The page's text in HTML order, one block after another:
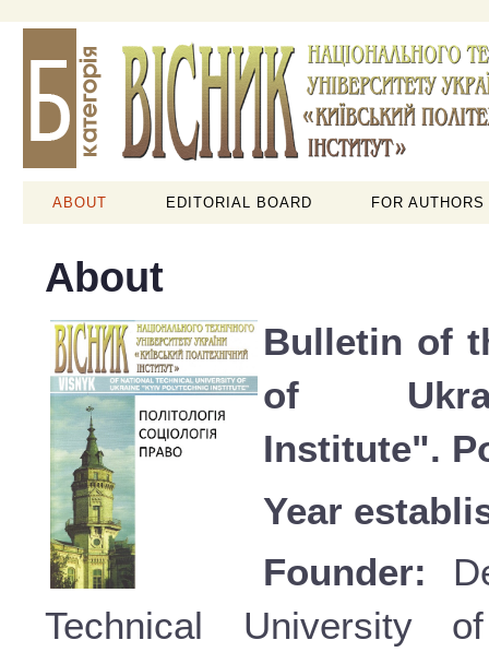
ABOUT EDITORIAL BOARD FOR AUTHORS
About
Bulletin of
of
Institute".
Year
Founder:
Technical University